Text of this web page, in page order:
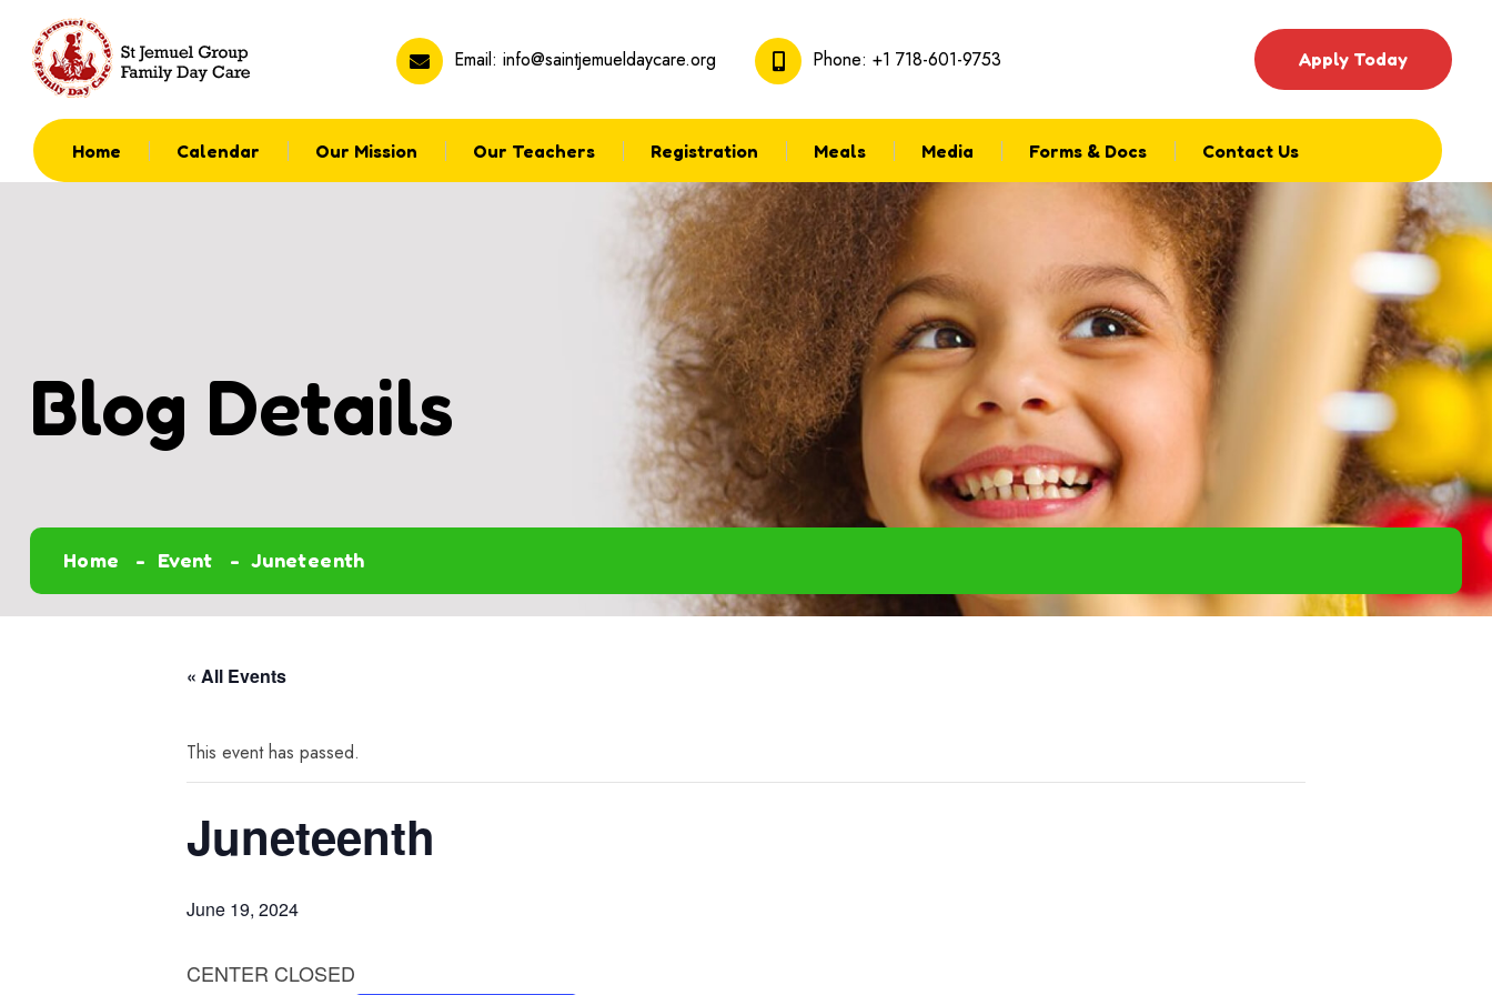
Email: info@saintjemueldaycare.org Phone: +1 718-601-9753 Apply Today
Home Calendar Our Mission Our Teachers Registration Meals Media Forms & Docs Contact Us
Blog Details
Home Event Juneteenth
« All Events
This event has passed.
Juneteenth
June 19, 2024
CENTER CLOSED